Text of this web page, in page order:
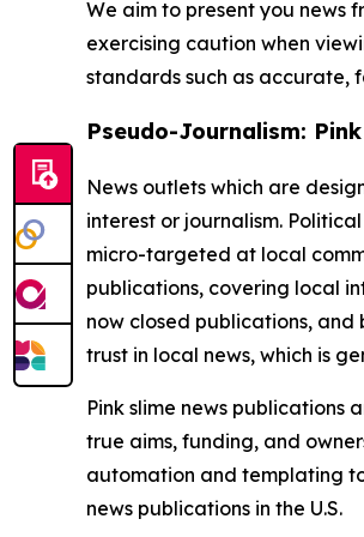
We aim to present you news
exercising caution when
standards such as accurate,
Pseudo-Journalism:
News outlets which are
interest or journalism.
micro-targeted at local
publications, covering local
now closed publications,
trust in local news, which is
Pink slime news publications
true aims, funding, and
automation and templating
news publications in the U.S.